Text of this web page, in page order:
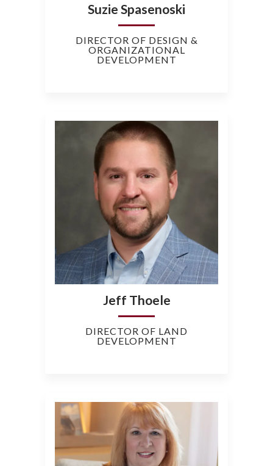
Suzie Spasenoski
DIRECTOR OF DESIGN &
ORGANIZATIONAL
DEVELOPMENT
Jeff Thoele
DIRECTOR OF LAND
DEVELOPMENT